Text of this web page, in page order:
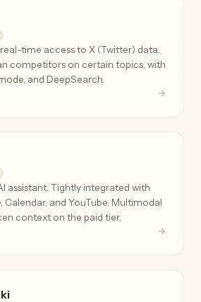
time access to X (Twitter) data.
competitors on certain topics, with
and DeepSearch.
assistant. Tightly integrated with
Calendar, and YouTube. Multimodal
context on the paid tier.